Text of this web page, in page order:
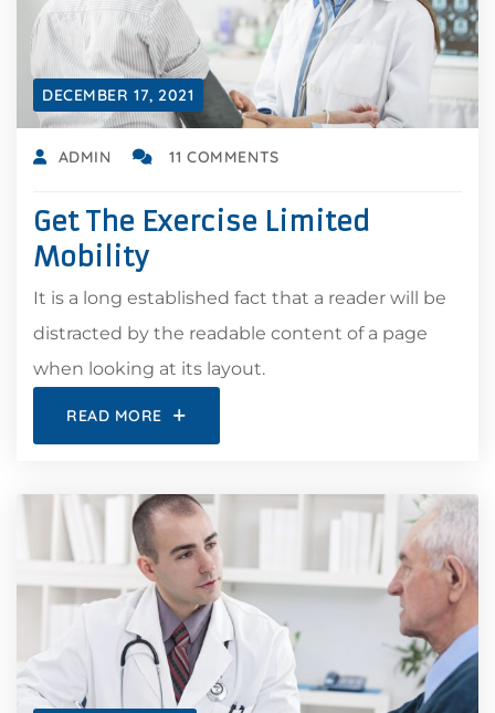
DECEMBER 17, 2021
ADMIN 11 COMMENTS
Get The Exercise Limited
Mobility
It is a long established fact that a reader will be
distracted by the readable content of a page
when looking at its layout.
READ MORE